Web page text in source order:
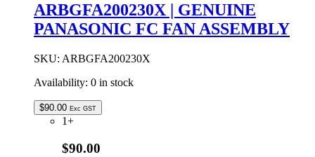
ARBGFA200230X | GENUINE
PANASONIC FC FAN ASSEMBLY
SKU: ARBGFA200230X
Availability: 0 in stock
$90.00 Exc GST
1+
$90.00